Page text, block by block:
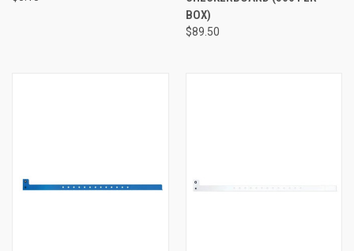
BOX)
$89.50